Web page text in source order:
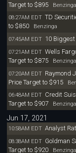
Target to $895Benzinga
08:27AM EDT TD
to $850Benzinga
07:45AM EDT 10
07:21AM EDT Wells
Target to $875Benzinga
07:20AM EDT Raymond
Price Target to $915
06:48AM EDT Credit
Target to $907Benzinga
Jun 17, 2021
10:58AM EDT Analyst
08:38AM EDT Goldman
Target to $920Benzinga